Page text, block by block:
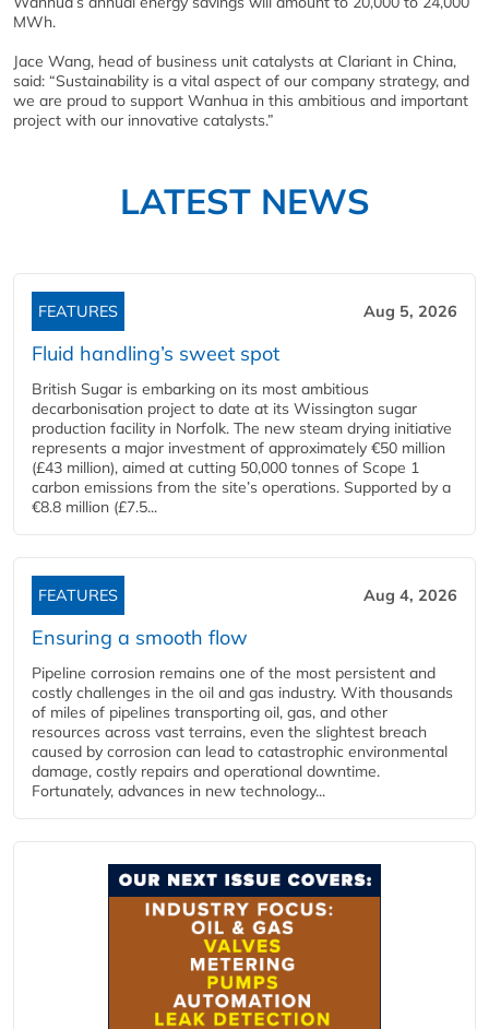
MWh.
Jace Wang, head of business unit catalysts at Clariant in China,
said: “Sustainability is a vital aspect of our company strategy, and
we are proud to support Wanhua in this ambitious and important
project with our innovative catalysts.”
LATEST NEWS
FEATURES Aug 5, 2026
Fluid handling’s sweet spot
British Sugar is embarking on its most ambitious
decarbonisation project to date at its Wissington sugar
production facility in Norfolk. The new steam drying initiative
represents a major investment of approximately €50 million
(£43 million), aimed at cutting 50,000 tonnes of Scope 1
carbon emissions from the site’s operations. Supported by a
€8.8 million (£7.5...
FEATURES Aug 4, 2026
Ensuring a smooth flow
Pipeline corrosion remains one of the most persistent and
costly challenges in the oil and gas industry. With thousands
of miles of pipelines transporting oil, gas, and other
resources across vast terrains, even the slightest breach
caused by corrosion can lead to catastrophic environmental
damage, costly repairs and operational downtime.
Fortunately, advances in new technology...